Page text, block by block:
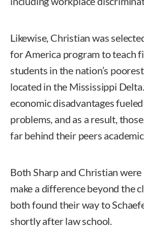
Likewise, Christian was
for America program to teach
students in the nation’s
located in the Mississippi
economic disadvantages
problems, and as a result,
far behind their peers
Both Sharp and Christian
make a difference beyond the
both found their way to
shortly after law school.